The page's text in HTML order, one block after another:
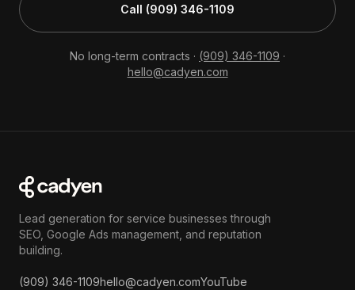
Call (909) 346-1109
No long-term contracts · (909) 346-1109 ·
hello@cadyen.com
Lead generation for service businesses through
SEO, Google Ads management, and reputation
building.
(909) 346-1109hello@cadyen.comYouTube